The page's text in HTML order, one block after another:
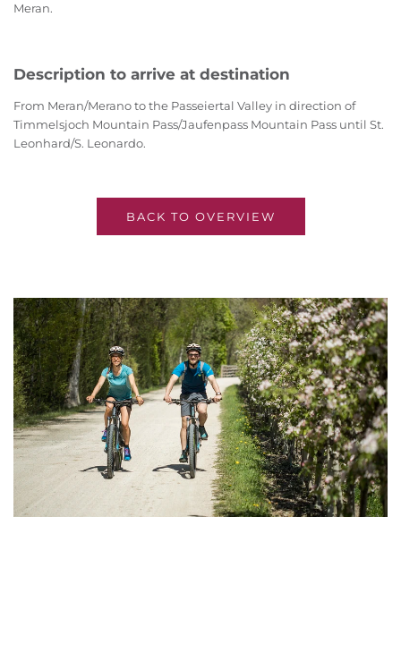
Meran.
Description to arrive at destination
From Meran/Merano to the Passeiertal Valley in direction of
Timmelsjoch Mountain Pass/Jaufenpass Mountain Pass until St.
Leonhard/S. Leonardo.
BACK TO OVERVIEW